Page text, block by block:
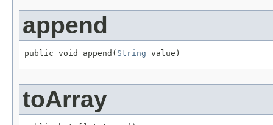
append
public void append( String value)
toArray